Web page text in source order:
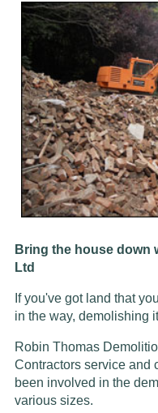
Bring the house down
Ltd
If you've got land that
in the way, demolishing
Robin Thomas
Contractors service and
been involved in the
various sizes.